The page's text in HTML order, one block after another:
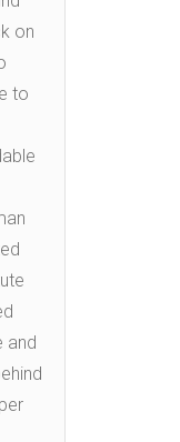
on
to
and